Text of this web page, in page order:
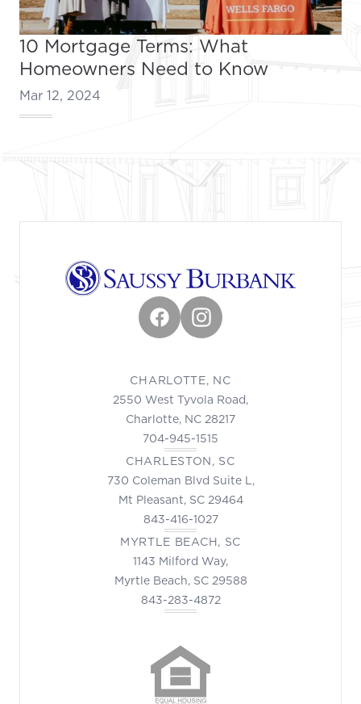
10 Mortgage Terms: What
Homeowners Need to Know
Mar 12, 2024
FacebookInstagram
CHARLOTTE, NC
2550 West Tyvola Road,
Charlotte, NC 28217
704-945-1515
CHARLESTON, SC
730 Coleman Blvd Suite L,
Mt Pleasant, SC 29464
843-416-1027
MYRTLE BEACH, SC
1143 Milford Way,
Myrtle Beach, SC 29588
843-283-4872